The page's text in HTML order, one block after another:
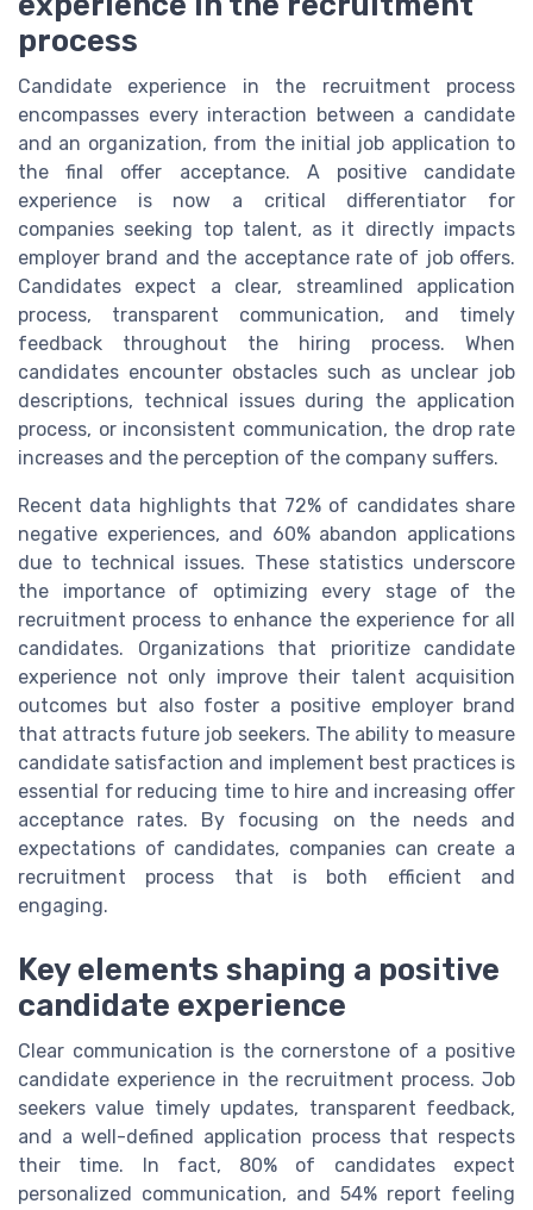
process
Candidate experience in the recruitment process
encompasses every interaction between a candidate
and an organization, from the initial job application to
the final offer acceptance. A positive candidate
experience is now a critical differentiator for
companies seeking top talent, as it directly impacts
employer brand and the acceptance rate of job offers.
Candidates expect a clear, streamlined application
process, transparent communication, and timely
feedback throughout the hiring process. When
candidates encounter obstacles such as unclear job
descriptions, technical issues during the application
process, or inconsistent communication, the drop rate
increases and the perception of the company suffers.
Recent data highlights that 72% of candidates share
negative experiences, and 60% abandon applications
due to technical issues. These statistics underscore
the importance of optimizing every stage of the
recruitment process to enhance the experience for all
candidates. Organizations that prioritize candidate
experience not only improve their talent acquisition
outcomes but also foster a positive employer brand
that attracts future job seekers. The ability to measure
candidate satisfaction and implement best practices is
essential for reducing time to hire and increasing offer
acceptance rates. By focusing on the needs and
expectations of candidates, companies can create a
recruitment process that is both efficient and
engaging.
Key elements shaping a positive
candidate experience
Clear communication is the cornerstone of a positive
candidate experience in the recruitment process. Job
seekers value timely updates, transparent feedback,
and a well-defined application process that respects
their time. In fact, 80% of candidates expect
personalized communication, and 54% report feeling